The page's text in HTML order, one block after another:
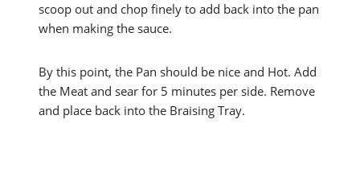
scoop out and chop finely to add back into the pan
when making the sauce.
By this point, the Pan should be nice and Hot. Add
the Meat and sear for 5 minutes per side. Remove
and place back into the Braising Tray.